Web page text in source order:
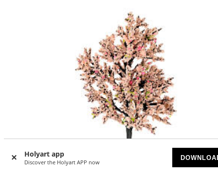
Holyart app
Discover the Holyart APP now